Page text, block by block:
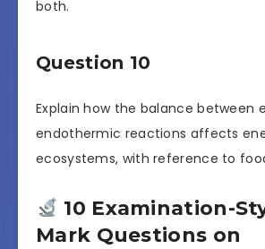
both.
Question 10
Explain how the balance between
endothermic reactions affects
ecosystems, with reference to
10 Examination-
Mark Questions on